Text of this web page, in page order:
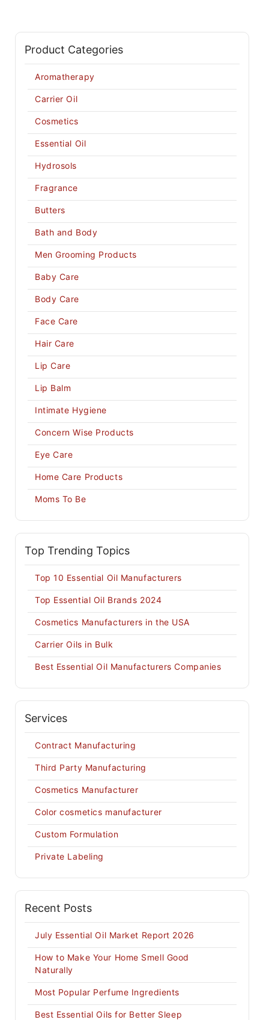
Product Categories
Aromatherapy
Carrier Oil
Cosmetics
Essential Oil
Hydrosols
Fragrance
Butters
Bath and Body
Men Grooming Products
Baby Care
Body Care
Face Care
Hair Care
Lip Care
Lip Balm
Intimate Hygiene
Concern Wise Products
Eye Care
Home Care Products
Moms To Be
Top Trending Topics
Top 10 Essential Oil Manufacturers
Top Essential Oil Brands 2024
Cosmetics Manufacturers in the USA
Carrier Oils in Bulk
Best Essential Oil Manufacturers Companies
Services
Contract Manufacturing
Third Party Manufacturing
Cosmetics Manufacturer
Color cosmetics manufacturer
Custom Formulation
Private Labeling
Recent Posts
July Essential Oil Market Report 2026
How to Make Your Home Smell Good
Naturally
Most Popular Perfume Ingredients
Best Essential Oils for Better Sleep